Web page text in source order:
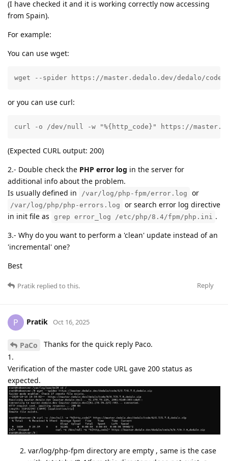
(I have checked it and it is working correctly now accessing
from Spain).
For example:
You can use wget:
wget --spider https://master.dedalo.dev/dedalo/
or you can use curl:
curl -o /dev/null -w "%{http_code}" https://
(Expected CURL output: 200)
2.- Double check the PHP error log in the server for
additional info about the problem.
Is usually defined in
/var/log/php-fpm/error.log or
/var/log/php/php-errors.log
or search error log directive
in init file as
grep error_log /etc/php/8.4/fpm/php.ini .
3.- Why do you want to perform a 'clean' update instead of an
'incremental' one?
Best
Reply
Pratik replied to this.
P Pratik Oct 16, 2025
PaCo
Thanks for the quick reply Paco.
1.
Verification of the master code URL gave 200 status as
expected.
var/log/php-fpm directory are empty , same is the case